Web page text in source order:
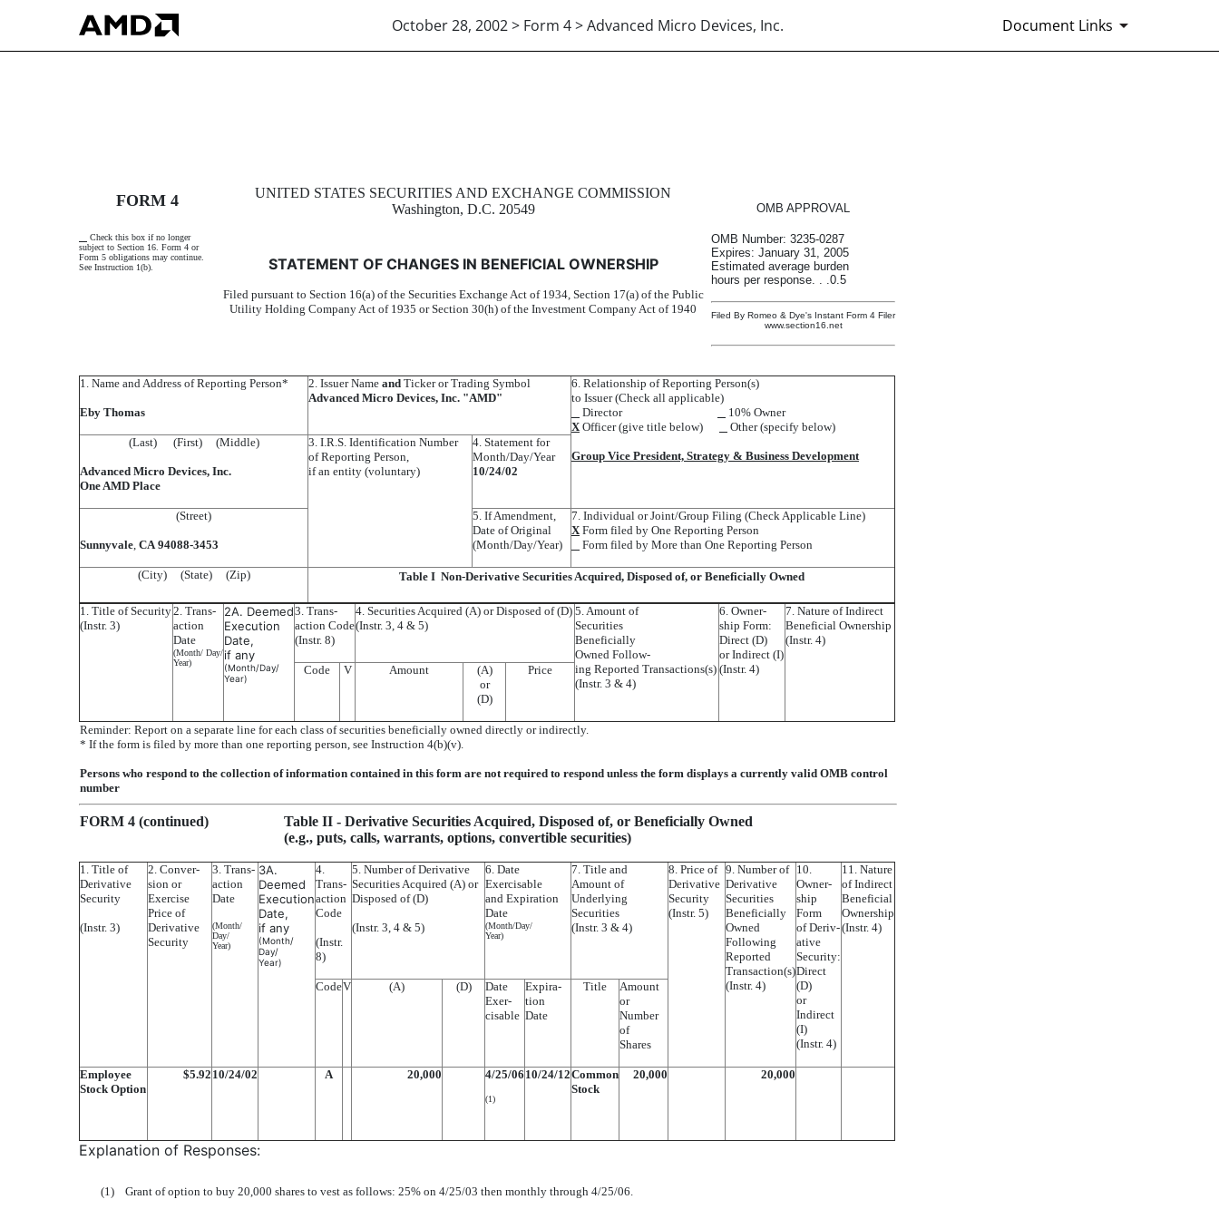
October 28, 2002 > Form 4 > Advanced Micro Devices, Inc. Document Links
4: Statement of changes in beneficial ownership of securities
Published on October 28, 2002
FORM 4
UNITED STATES SECURITIES AND EXCHANGE COMMISSION
Washington, D.C. 20549
OMB APPROVAL
Check this box if no longer
subject to Section 16. Form 4 or
Form 5 obligations may continue.
See Instruction 1(b).
STATEMENT OF CHANGES IN BENEFICIAL OWNERSHIP
Filed pursuant to Section 16(a) of the Securities Exchange Act of 1934, Section 17(a) of the Public
Utility Holding Company Act of 1935 or Section 30(h) of the Investment Company Act of 1940
OMB Number: 3235-0287
Expires: January 31, 2005
Estimated average burden
hours per response. . .0.5
Filed By Romeo & Dye's Instant Form 4 Filer
www.section16.net
1. Name and Address of Reporting Person*
Eby Thomas
2. Issuer Name and Ticker or Trading Symbol
Advanced Micro Devices, Inc. "AMD"
6. Relationship of Reporting Person(s)
to Issuer (Check all applicable)
Director
10% Owner
XOfficer (give title below) Other (specify below)
Group Vice President, Strategy & Business Development
(Last) (First) (Middle)
Advanced Micro Devices, Inc.
One AMD Place
3. I.R.S. Identification Number
of Reporting Person,
if an entity (voluntary)
4. Statement for
Month/Day/Year
10/24/02
(Street)
Sunnyvale, CA 94088-3453
5. If Amendment,
Date of Original
(Month/Day/Year)
7. Individual or Joint/Group Filing (Check Applicable Line)
XForm filed by One Reporting Person
Form filed by More than One Reporting Person
(City) (State) (Zip) Table I  Non-Derivative Securities Acquired, Disposed of, or Beneficially Owned
1. Title of Security
(Instr. 3)
2. Trans-
action
Date
(Month/ Day/
Year)
2A. Deemed
Execution
Date,
if any
(Month/Day/
Year)
3. Trans-
action Code
(Instr. 8)
4. Securities Acquired (A) or Disposed of (D)
(Instr. 3, 4 & 5)
5. Amount of
Securities
Beneficially
Owned Follow-
ing Reported Transactions(s)
(Instr. 3 & 4)
6. Owner-
ship Form:
Direct (D)
or Indirect (I)
(Instr. 4)
7. Nature of Indirect
Beneficial Ownership
(Instr. 4)
Code V Amount
(A)
or
(D)
Price
Reminder: Report on a separate line for each class of securities beneficially owned directly or indirectly.
* If the form is filed by more than one reporting person, see Instruction 4(b)(v).
Persons who respond to the collection of information contained in this form are not required to respond unless the form displays a currently valid OMB control
number
FORM 4 (continued) Table II - Derivative Securities Acquired, Disposed of, or Beneficially Owned
(e.g., puts, calls, warrants, options, convertible securities)
1. Title of
Derivative
Security
(Instr. 3)
2. Conver-
sion or
Exercise
Price of
Derivative
Security
3. Trans-
action
Date
(Month/
Day/
Year)
3A.
Deemed
Execution
Date,
if any
(Month/
Day/
Year)
4.
Trans-
action
Code
(Instr.
8)
5. Number of Derivative
Securities Acquired (A) or
Disposed of (D)
(Instr. 3, 4 & 5)
6. Date
Exercisable
and Expiration
Date
(Month/Day/
Year)
7. Title and
Amount of
Underlying
Securities
(Instr. 3 & 4)
8. Price of
Derivative
Security
(Instr. 5)
9. Number of
Derivative
Securities
Beneficially
Owned
Following
Reported
Transaction(s)
(Instr. 4)
10.
Owner-
ship
Form
of Deriv-
ative
Security:
Direct
(D)
or
Indirect
(I)
(Instr. 4)
11. Nature
of Indirect
Beneficial
Ownership
(Instr. 4)
CodeV (A) (D)
Date
Exer-
cisable
Expira-
tion
Date
Title
Amount
or
Number
of
Shares
Employee
Stock Option
$5.92 10/24/02 A 20,000 4/25/06
(1)
10/24/12Common
Stock
20,000 20,000
Explanation of Responses:
(1) Grant of option to buy 20,000 shares to vest as follows: 25% on 4/25/03 then monthly through 4/25/06.